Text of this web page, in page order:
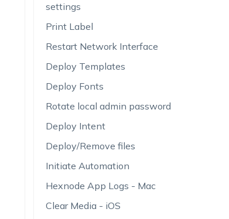
settings
Print Label
Restart Network Interface
Deploy Templates
Deploy Fonts
Rotate local admin password
Deploy Intent
Deploy/Remove files
Initiate Automation
Hexnode App Logs - Mac
Clear Media - iOS